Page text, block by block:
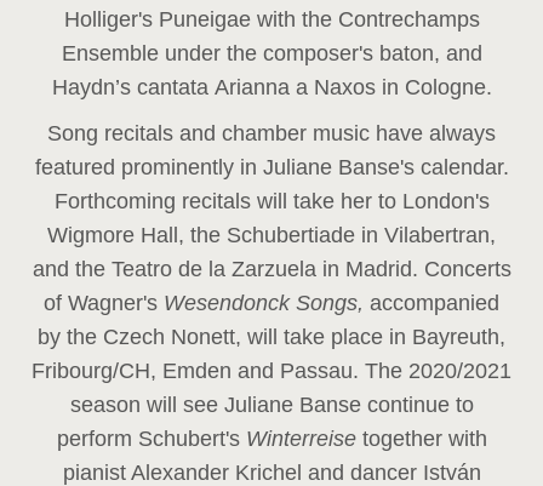
Holliger's Puneigae with the Contrechamps
Ensemble under the composer's baton, and
Haydn’s cantata Arianna a Naxos in Cologne.
Song recitals and chamber music have always
featured prominently in Juliane Banse's calendar.
Forthcoming recitals will take her to London's
Wigmore Hall, the Schubertiade in Vilabertran,
and the Teatro de la Zarzuela in Madrid. Concerts
of Wagner's Wesendonck Songs, accompanied
by the Czech Nonett, will take place in Bayreuth,
Fribourg/CH, Emden and Passau. The 2020/2021
season will see Juliane Banse continue to
perform Schubert's Winterreise together with
pianist Alexander Krichel and dancer István